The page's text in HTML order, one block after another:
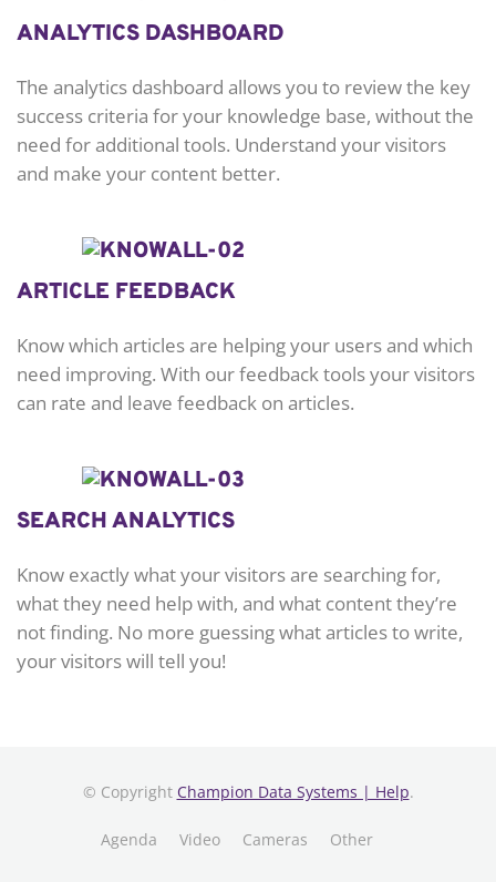
ANALYTICS DASHBOARD
The analytics dashboard allows you to review the key
success criteria for your knowledge base, without the
need for additional tools. Understand your visitors
and make your content better.
ARTICLE FEEDBACK
Know which articles are helping your users and which
need improving. With our feedback tools your visitors
can rate and leave feedback on articles.
SEARCH ANALYTICS
Know exactly what your visitors are searching for,
what they need help with, and what content they’re
not finding. No more guessing what articles to write,
your visitors will tell you!
© Copyright Champion Data Systems | Help.
Agenda Video Cameras Other